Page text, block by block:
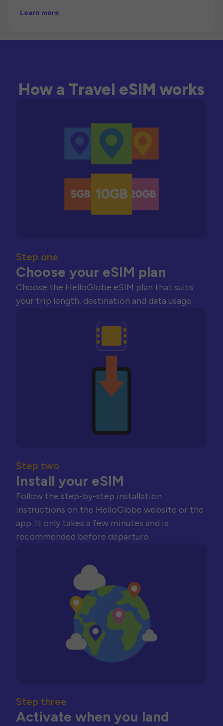
Learn more
How a Travel eSIM works
Step one
Choose your eSIM plan
Choose the HelloGlobe eSIM plan that suits
your trip length, destination and data usage.
Step two
Install your eSIM
Follow the step-by-step installation
instructions on the HelloGlobe website or the
app. It only takes a few minutes and is
recommended before departure.
Step three
Activate when you land